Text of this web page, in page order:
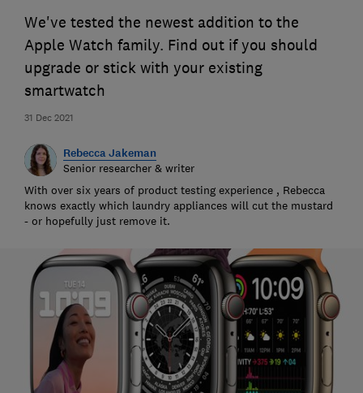
31 Dec 2021
We've tested the newest addition to the
Apple Watch family. Find out if you should
upgrade or stick with your existing
smartwatch
Rebecca Jakeman
Senior researcher & writer
With over six years of product testing experience , Rebecca
knows exactly which laundry appliances will cut the mustard
- or hopefully just remove it.